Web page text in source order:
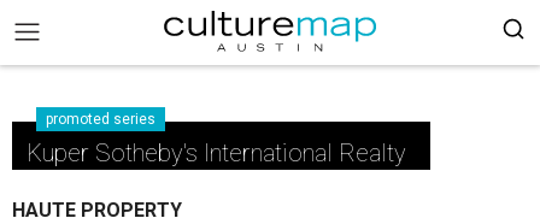
promoted series
Kuper Sotheby's International Realty
HAUTE PROPERTY